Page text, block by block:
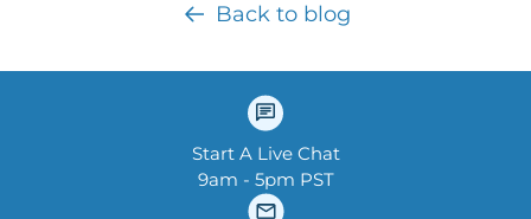
Back to blog
Start A Live Chat
9am - 5pm PST